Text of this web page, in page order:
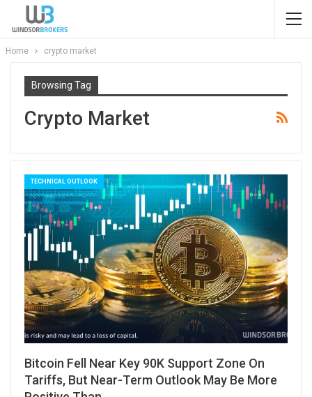
Home crypto market
Browsing Tag
Crypto Market
TECHNICAL OUTLOOK
Bitcoin Fell Near Key 90K Support Zone On
Tariffs, But Near-Term Outlook May Be More